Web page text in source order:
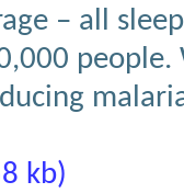
– all
people.
kb)